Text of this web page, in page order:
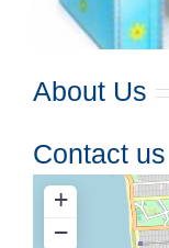
About Us
Contact us
+
−